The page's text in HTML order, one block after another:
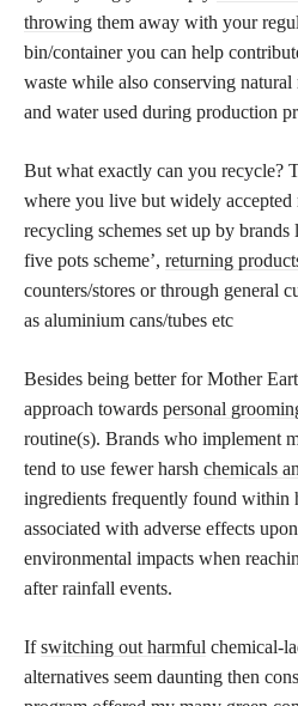
throwing them away with your
bin/container you can help
waste while also conserving natural
and water used during production
But what exactly can you recycle?
where you live but widely
recycling schemes set up by
five pots scheme’, returning
counters/stores or through general
as aluminium cans/tubes etc
Besides being better for Mother
approach towards personal
routine(s). Brands who implement
tend to use fewer harsh chemicals
ingredients frequently found within
associated with adverse effects
environmental impacts when
after rainfall events.
Ifswitching out harmful chemical-
alternatives seem daunting then